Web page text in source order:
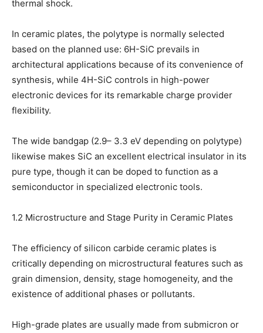
thermal shock.
In ceramic plates, the polytype is normally selected
based on the planned use: 6H-SiC prevails in
architectural applications because of its convenience of
synthesis, while 4H-SiC controls in high-power
electronic devices for its remarkable charge provider
flexibility.
The wide bandgap (2.9– 3.3 eV depending on polytype)
likewise makes SiC an excellent electrical insulator in its
pure type, though it can be doped to function as a
semiconductor in specialized electronic tools.
1.2 Microstructure and Stage Purity in Ceramic Plates
The efficiency of silicon carbide ceramic plates is
critically depending on microstructural features such as
grain dimension, density, stage homogeneity, and the
existence of additional phases or pollutants.
High-grade plates are usually made from submicron or